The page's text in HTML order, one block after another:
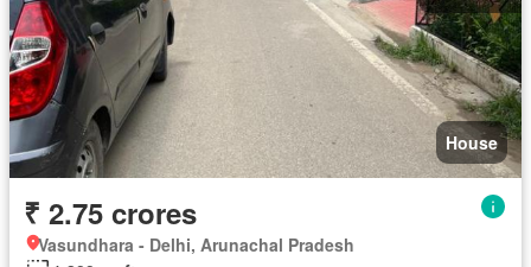
House
₹ 2.75 crores
Vasundhara - Delhi, Arunachal Pradesh